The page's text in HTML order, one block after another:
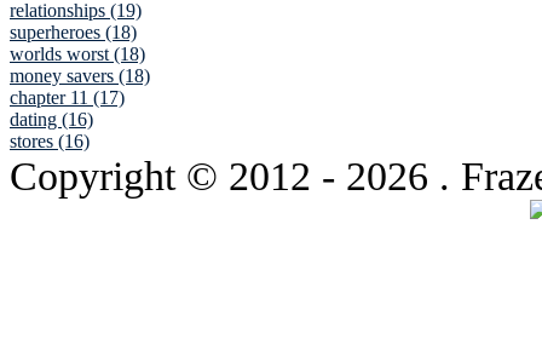
relationships (19)
superheroes (18)
worlds worst (18)
money savers (18)
chapter 11 (17)
dating (16)
stores (16)
Copyright © 2012 - 2026 .